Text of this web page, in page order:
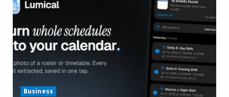
R
e
a
Business